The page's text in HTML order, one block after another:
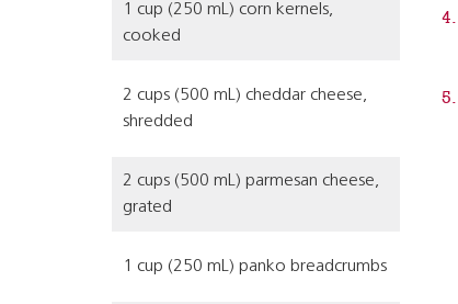
1 cup (250 mL) corn kernels,
cooked
2 cups (500 mL) cheddar cheese,
shredded
2 cups (500 mL) parmesan cheese,
grated
1 cup (250 mL) panko breadcrumbs